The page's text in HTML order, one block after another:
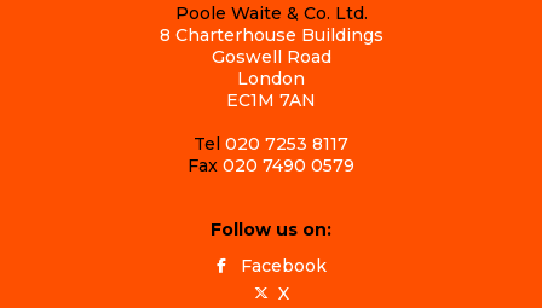
Poole Waite & Co. Ltd.
8 Charterhouse Buildings
Goswell Road
London
EC1M 7AN
Tel 020 7253 8117
Fax 020 7490 0579
Follow us on:
Facebook
X